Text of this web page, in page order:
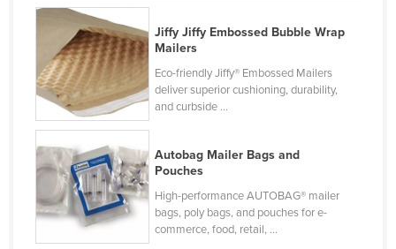
Indonesia
Iran
Iraq
Ireland
Israel
Italy
Jamaica
Japan
Jordan
Jiffy Jiffy Embossed Bubble Wrap
Mailers
Eco-friendly Jiffy® Embossed Mailers
deliver superior cushioning, durability,
and curbside ...
Autobag Mailer Bags and
Pouches
High-performance AUTOBAG® mailer
bags, poly bags, and pouches for e-
commerce, food, retail, ...